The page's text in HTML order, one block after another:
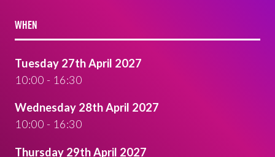
WHEN
Tuesday 27th April 2027
10:00 - 16:30
Wednesday 28th April 2027
10:00 - 16:30
Thursday 29th April 2027